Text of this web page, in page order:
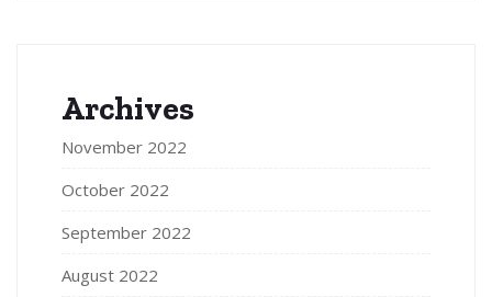
Archives
November 2022
October 2022
September 2022
August 2022